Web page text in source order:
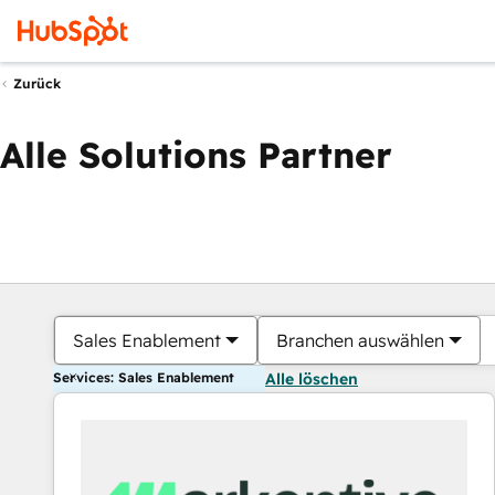
Zurück
Alle Solutions Partner
Sales Enablement Branchen auswählen
Services: Sales Enablement Alle löschen